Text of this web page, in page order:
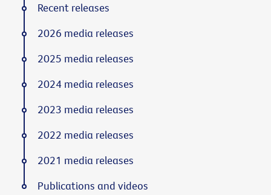
Recent releases
2026 media releases
2025 media releases
2024 media releases
2023 media releases
2022 media releases
2021 media releases
Publications and videos